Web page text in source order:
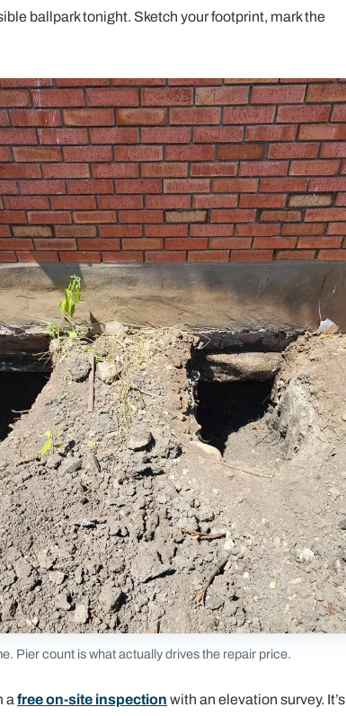
ballpark tonight. Sketch your footprint, mark the
Pier count is what actually drives the repair price.
a free on-site inspection with an elevation survey.